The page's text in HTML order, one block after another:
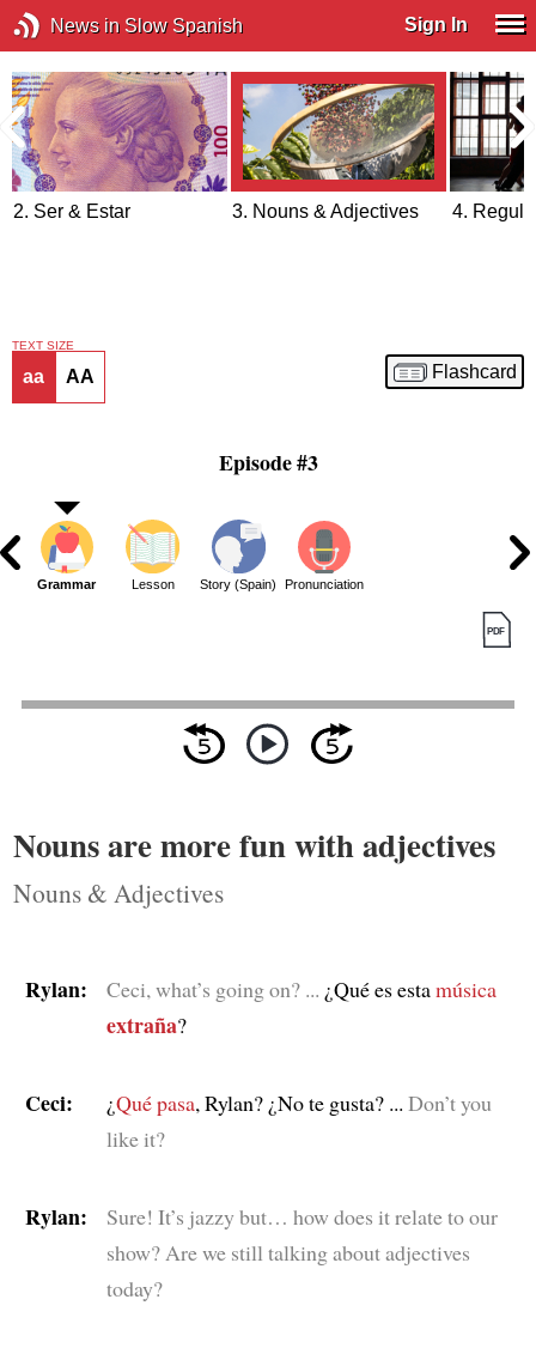
News in Slow Spanish Sign In
2. Ser & Estar 3. Nouns & Adjectives 4.
TEXT SIZE
aa AA Flashcard
Episode #3
Grammar Lesson Story (Spain) Pronunciation
Nouns are more fun with adjectives
Nouns & Adjectives
Rylan: Ceci, what’s going on? ... ¿Qué es estamúsica
extraña?
Ceci: ¿Qué pasa, Rylan? ¿No te gusta? ... Don’t you
like it?
Rylan:
Sure! It’s jazzy but… how does it relate to our
show? Are we still talking about adjectives
today?